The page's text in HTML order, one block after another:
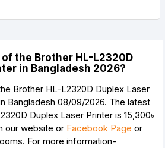
the Brother HL-L2320D
in Bangladesh 2026?
Brother HL-L2320D Duplex Laser
Bangladesh 08/09/2026. The latest
Duplex Laser Printer is 15,300৳
our website or Facebook Page or
For more information-